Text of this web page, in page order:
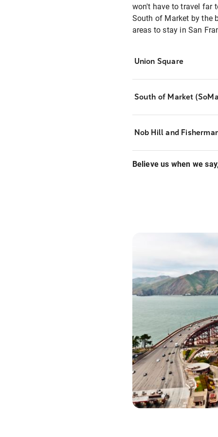
won't have to travel far
South of Market by the
areas to stay in San
Union Square
South of Market
Nob Hill and
Believe us when we